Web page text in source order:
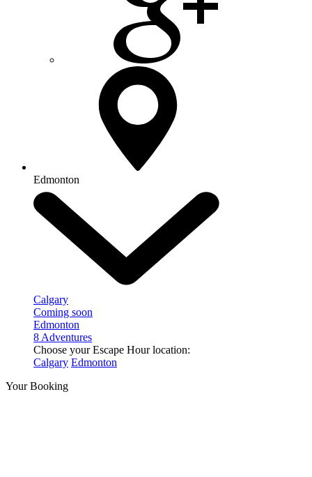
Edmonton
Calgary
Coming soon
Edmonton
8 Adventures
Choose your Escape Hour location:
Calgary Edmonton
Your Booking